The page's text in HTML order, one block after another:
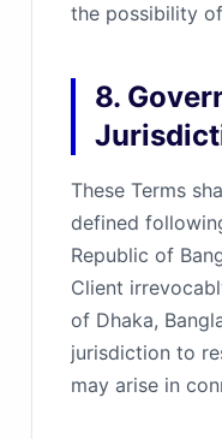
the possibility
8.
These Terms
defined
Republic of
Client
of Dhaka,
jurisdiction to
may arise in